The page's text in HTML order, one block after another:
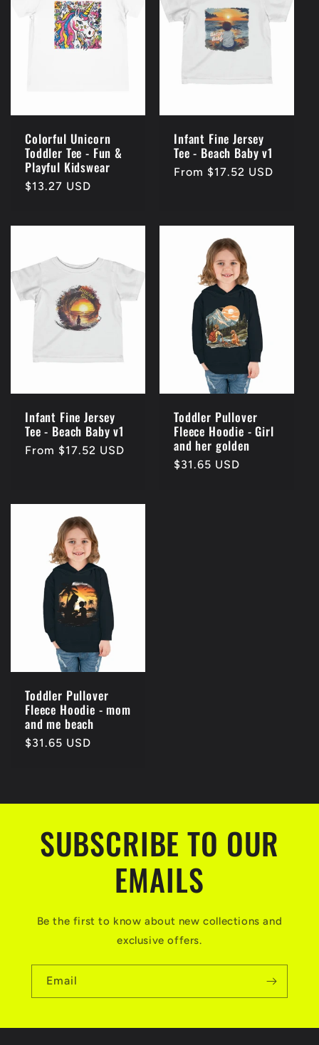
Colorful Unicorn
Toddler Tee - Fun &
Playful Kidswear
Regular
$13.27 USD
Infant Fine Jersey
Tee - Beach Baby v1
Regular
From $17.52 USD
Infant Fine Jersey
Tee - Beach Baby v1
Regular
From $17.52 USD
Toddler Pullover
Fleece Hoodie - Girl
and her golden
Regular
$31.65 USD
Toddler Pullover
Fleece Hoodie - mom
and me beach
Regular
$31.65 USD
SUBSCRIBE TO OUR
EMAILS
Be the first to know about new collections and
exclusive offers.
Email